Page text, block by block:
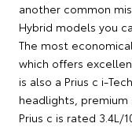
another common
Hybrid models you
The most
which offers
is also a Prius c i-
headlights, premium
Prius c is rated 3.4L/